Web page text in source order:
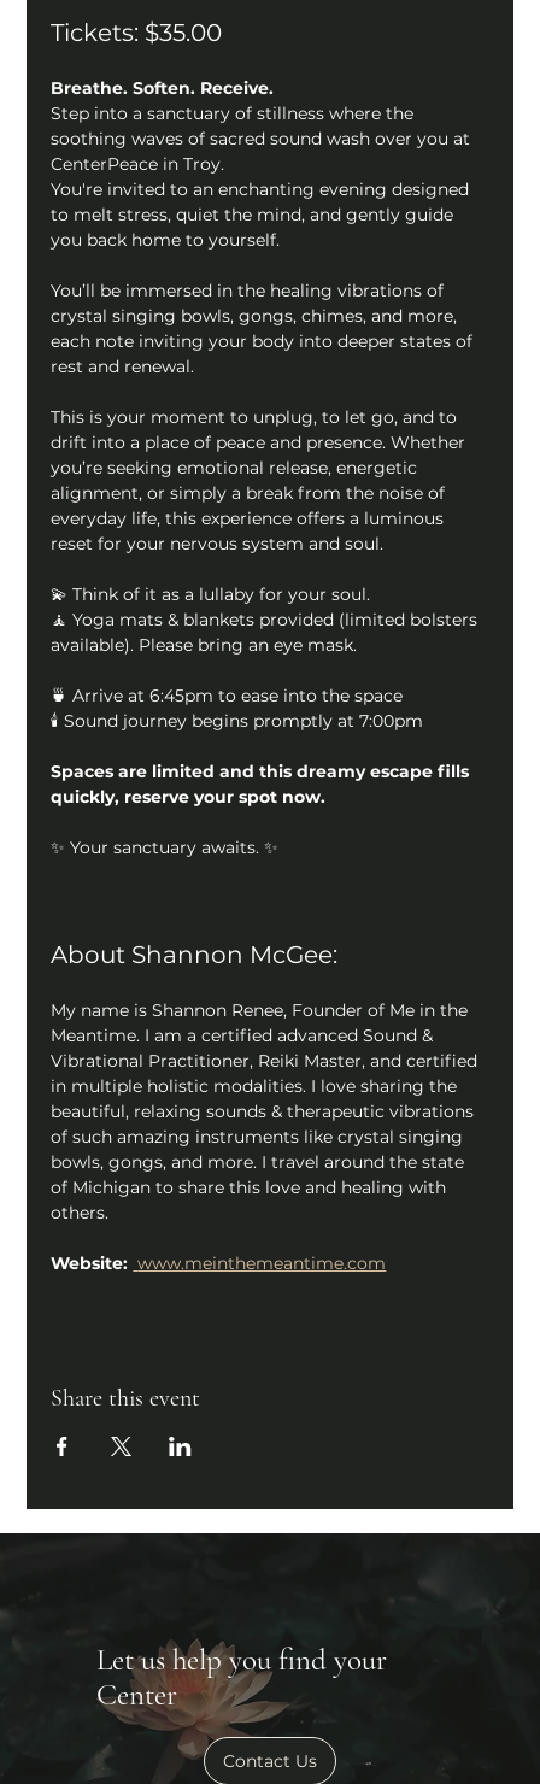
Tickets: $35.00
Breathe. Soften. Receive.
Step into a sanctuary of stillness where the
soothing waves of sacred sound wash over you at
CenterPeace in Troy.
You're invited to an enchanting evening designed
to melt stress, quiet the mind, and gently guide
you back home to yourself.
You’ll be immersed in the healing vibrations of
crystal singing bowls, gongs, chimes, and more,
each note inviting your body into deeper states of
rest and renewal.
This is your moment to unplug, to let go, and to
drift into a place of peace and presence. Whether
you’re seeking emotional release, energetic
alignment, or simply a break from the noise of
everyday life, this experience offers a luminous
reset for your nervous system and soul.
💫 Think of it as a lullaby for your soul.
🧘 Yoga mats & blankets provided (limited bolsters
available). Please bring an eye mask.
🍵 Arrive at 6:45pm to ease into the space
🕯 Sound journey begins promptly at 7:00pm
Spaces are limited and this dreamy escape fills
quickly, reserve your spot now.
✨ Your sanctuary awaits. ✨
About Shannon McGee:
My name is Shannon Renee, Founder of Me in the
Meantime. I am a certified advanced Sound &
Vibrational Practitioner, Reiki Master, and certified
in multiple holistic modalities. I love sharing the
beautiful, relaxing sounds & therapeutic vibrations
of such amazing instruments like crystal singing
bowls, gongs, and more. I travel around the state
of Michigan to share this love and healing with
others.
Website: www.meinthemeantime.com
Share this event
Let us help you find your
Center
Contact Us